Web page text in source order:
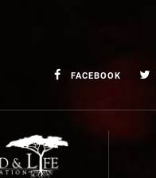
FACEBOOK